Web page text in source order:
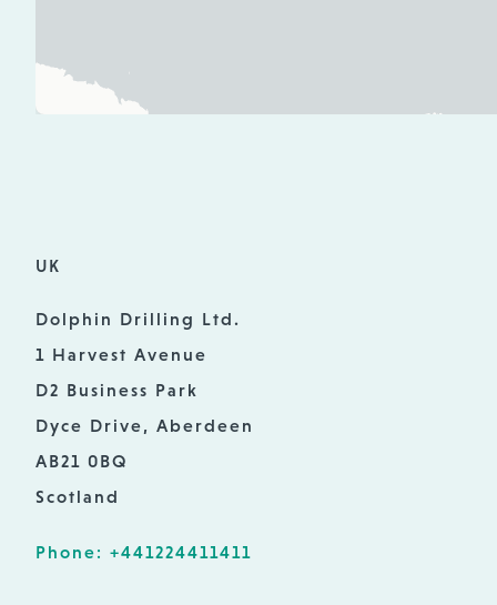
UK
Dolphin Drilling Ltd.
1 Harvest Avenue
D2 Business Park
Dyce Drive, Aberdeen
AB21 0BQ
Scotland
Phone: +441224411411